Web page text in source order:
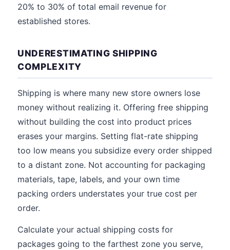
20% to 30% of total email revenue for
established stores.
UNDERESTIMATING SHIPPING
COMPLEXITY
Shipping is where many new store owners lose
money without realizing it. Offering free shipping
without building the cost into product prices
erases your margins. Setting flat-rate shipping
too low means you subsidize every order shipped
to a distant zone. Not accounting for packaging
materials, tape, labels, and your own time
packing orders understates your true cost per
order.
Calculate your actual shipping costs for
packages going to the farthest zone you serve,